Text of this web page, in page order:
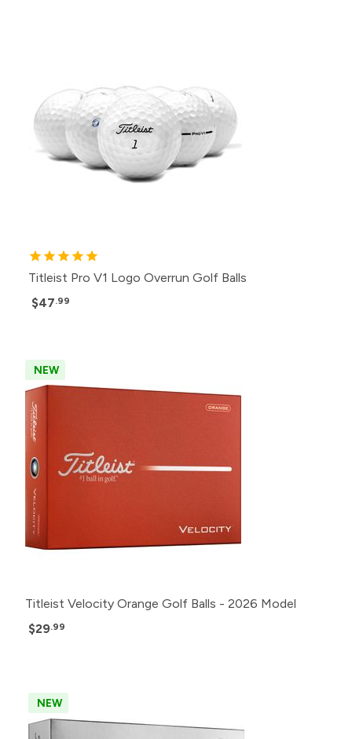
Titleist Pro V1 Logo Overrun Golf Balls
$47.99
NEW
Titleist Velocity Orange Golf Balls - 2026 Model
$29.99
NEW